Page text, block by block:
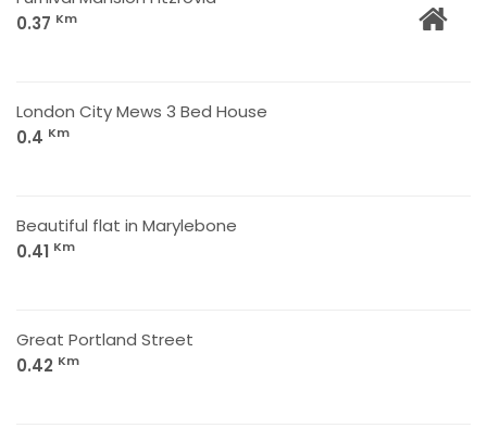
0.37 Km
London City Mews 3 Bed House
0.4 Km
Beautiful flat in Marylebone
0.41 Km
Great Portland Street
0.42 Km